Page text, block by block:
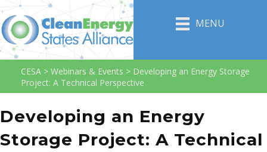
MENU
CESA > Webinars & Events > Developing an Energy Storage
Project: A Technical Perspective
Developing an Energy
Storage Project: A Technical